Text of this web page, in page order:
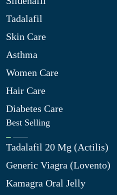
Tadalafil
Skin Care
Asthma
Women Care
Hair Care
Diabetes Care
Best Selling
Tadalafil 20 Mg (Actilis)
Generic Viagra (Lovento)
Kamagra Oral Jelly